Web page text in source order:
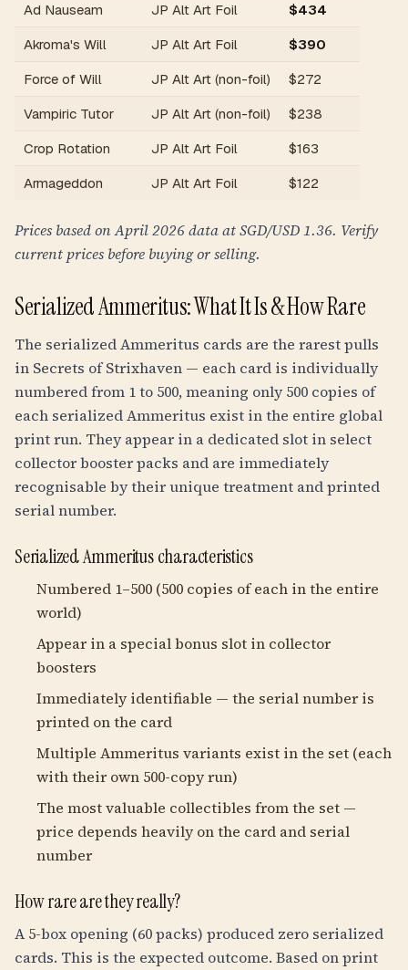
Ad Nauseam
JP Alt Art Foil
$434
Akroma's Will
JP Alt Art Foil
$390
Force of Will
JP Alt Art (non-foil)
$272
Vampiric Tutor
JP Alt Art (non-foil)
$238
Crop Rotation
JP Alt Art Foil
$163
Armageddon
JP Alt Art Foil $122
Prices based on April 2026 data at SGD/USD 1.36. Verify
current prices before buying or selling.
Serialized Ammeritus: What It Is & How Rare
The serialized Ammeritus cards are the rarest pulls
in Secrets of Strixhaven — each card is individually
numbered from 1 to 500, meaning only 500 copies of
each serialized Ammeritus exist in the entire global
print run. They appear in a dedicated slot in select
collector booster packs and are immediately
recognisable by their unique treatment and printed
serial number.
Serialized Ammeritus characteristics
Numbered 1–500 (500 copies of each in the entire
world)
Appear in a special bonus slot in collector
boosters
Immediately identifiable — the serial number is
printed on the card
Multiple Ammeritus variants exist in the set (each
with their own 500-copy run)
The most valuable collectibles from the set —
price depends heavily on the card and serial
number
How rare are they really?
A 5-box opening (60 packs) produced zero serialized
cards. This is the expected outcome. Based on print